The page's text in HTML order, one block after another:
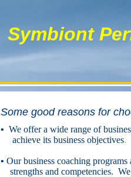
Symbiont
Some good reasons for
• We offer a wide range of
achieve its business objectives.
• Our business coaching
strengths and competencies.